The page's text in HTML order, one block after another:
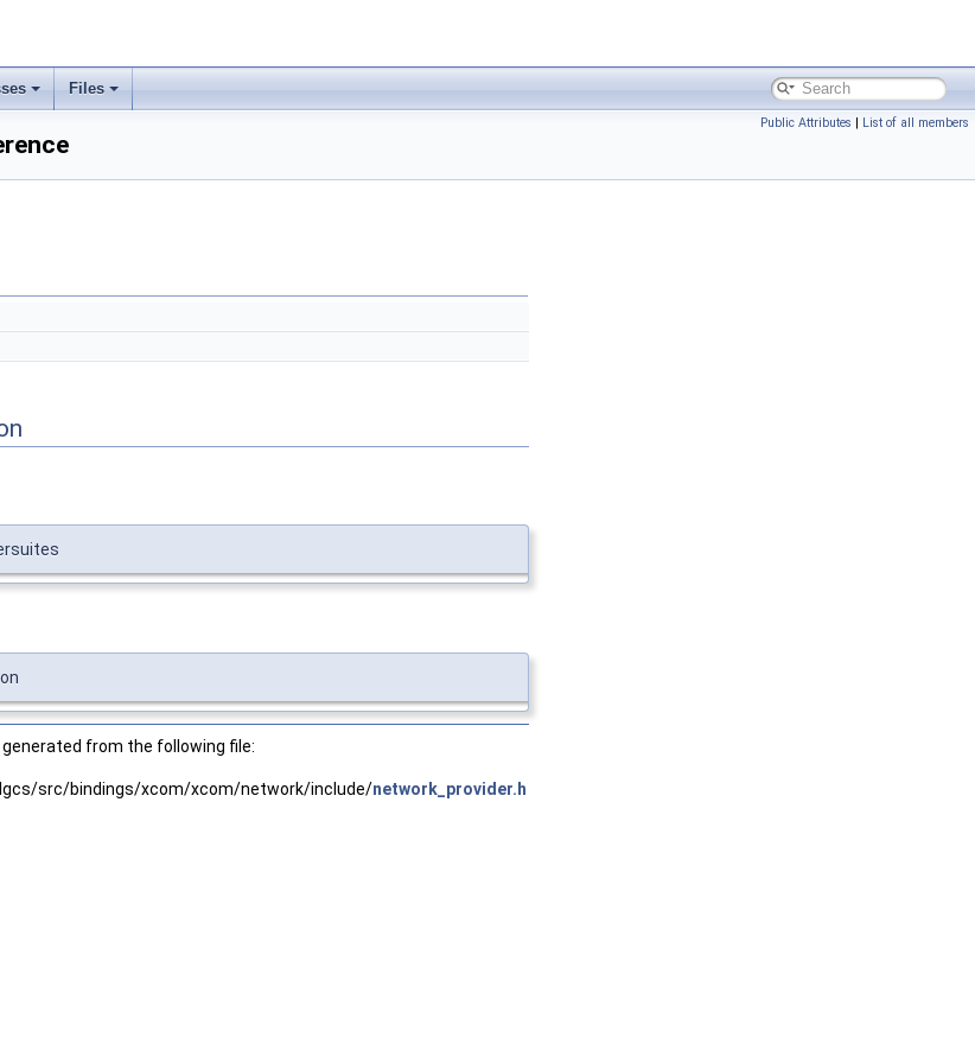
Files
Public Attributes | List of all members
from the following file:
src/bindings/xcom/xcom/network/include/network_provider.h